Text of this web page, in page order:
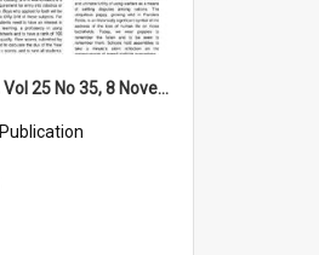
High Notes, Vol 25 No 35, 8 November 2024
Publication